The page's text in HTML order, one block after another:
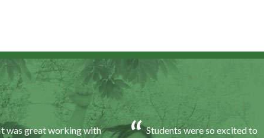
was great working with
Students were so excited to